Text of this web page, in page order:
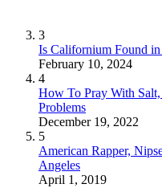
3
Is Californium Found in
February 10, 2024
4
How To Pray With
Problems
December 19, 2022
5
American Rapper,
Angeles
April 1, 2019